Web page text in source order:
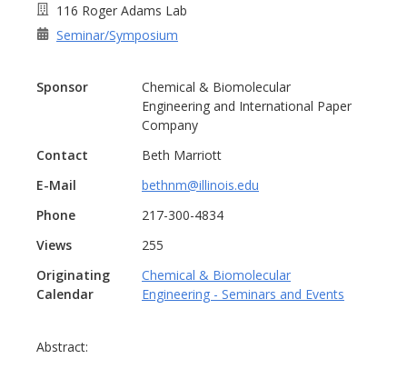
116 Roger Adams Lab
Seminar/Symposium
Sponsor
Chemical & Biomolecular
Engineering and International Paper
Company
Contact
Beth Marriott
E-Mail
bethnm@illinois.edu
Phone
217-300-4834
Views
255
Originating
Calendar
Chemical & Biomolecular
Engineering - Seminars and Events
Abstract: